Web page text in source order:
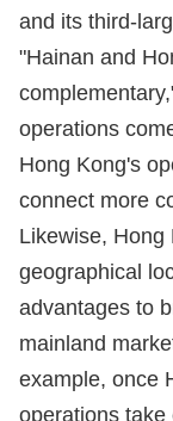
and its third-
"Hainan and
operations
Hong Kong's
connect more
Likewise, Hong
geographical
advantages to
mainland
example, once
operations take